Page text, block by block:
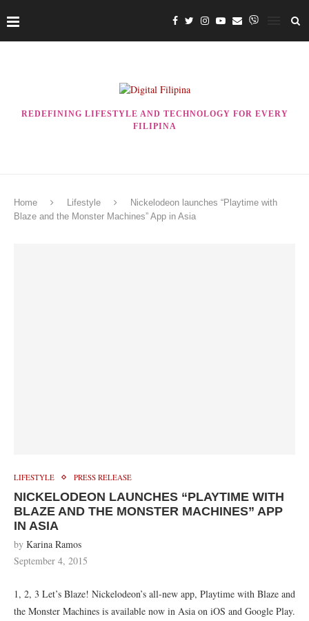
REDEFINING LIFESTYLE AND TECHNOLOGY FOR EVERY
FILIPINA
Home Lifestyle
Nickelodeon launches “Playtime with
Blaze and the Monster Machines” App in Asia
LIFESTYLE PRESS RELEASE
NICKELODEON LAUNCHES “PLAYTIME WITH
BLAZE AND THE MONSTER MACHINES” APP
IN ASIA
by Karina Ramos
September 4, 2015
1, 2, 3 Let’s Blaze! Nickelodeon’s all-new app, Playtime with Blaze and
the Monster Machines is available now in Asia on iOS and Google Play.